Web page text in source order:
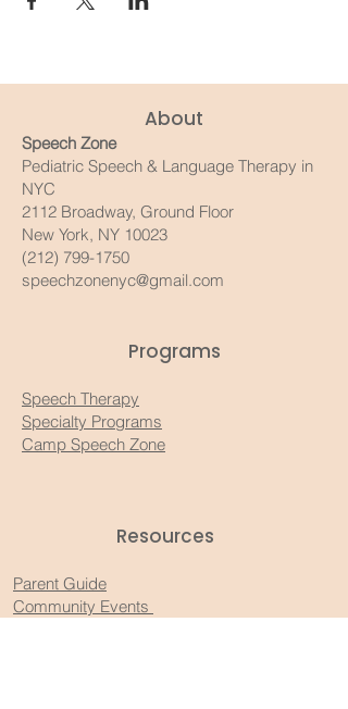
About
Speech Zone
Pediatric Speech & Language Therapy in
NYC
2112 Broadway, Ground Floor
New York, NY 10023
(212) 799-1750
speechzonenyc@gmail.com
Programs
Speech Therapy
Specialty Programs
Camp Speech Zone
Resources​
Parent Guide
Community Events